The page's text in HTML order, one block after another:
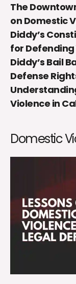
The
on Domestic
Diddy’s
for Defending
Diddy’s Bail
Defense
Violence in
Domestic